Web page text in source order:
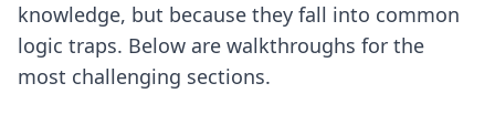
knowledge, but because they fall into common
logic traps. Below are walkthroughs for the
most challenging sections.